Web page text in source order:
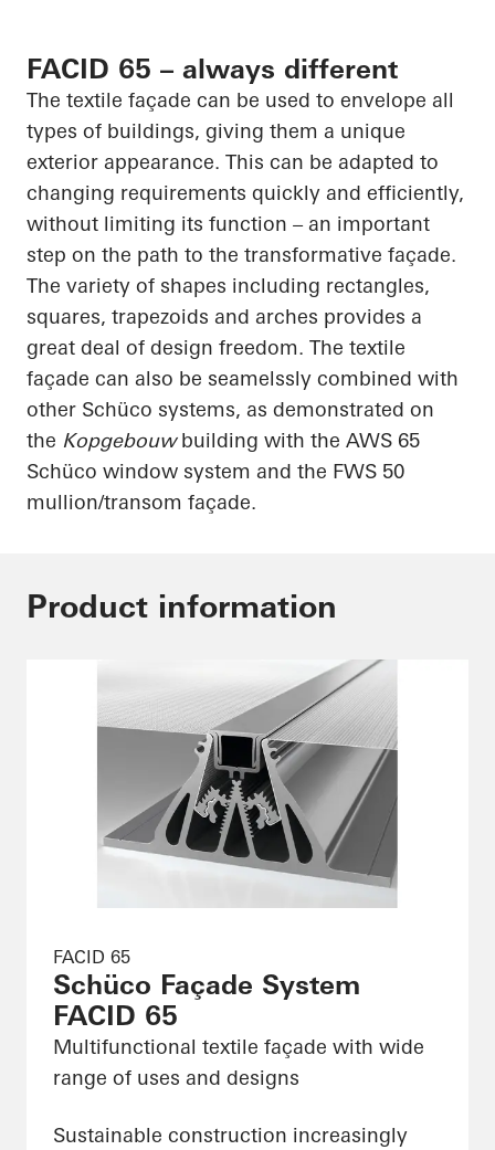
FACID 65 – always different
The textile façade can be used to envelope all
types of buildings, giving them a unique
exterior appearance. This can be adapted to
changing requirements quickly and efficiently,
without limiting its function – an important
step on the path to the transformative façade.
The variety of shapes including rectangles,
squares, trapezoids and arches provides a
great deal of design freedom. The textile
façade can also be seamelssly combined with
other Schüco systems, as demonstrated on
the Kopgebouw building with the AWS 65
Schüco window system and the FWS 50
mullion/transom façade.
Product information
FACID 65
Schüco Façade System
FACID 65
Multifunctional textile façade with wide
range of uses and designs
Sustainable construction increasingly